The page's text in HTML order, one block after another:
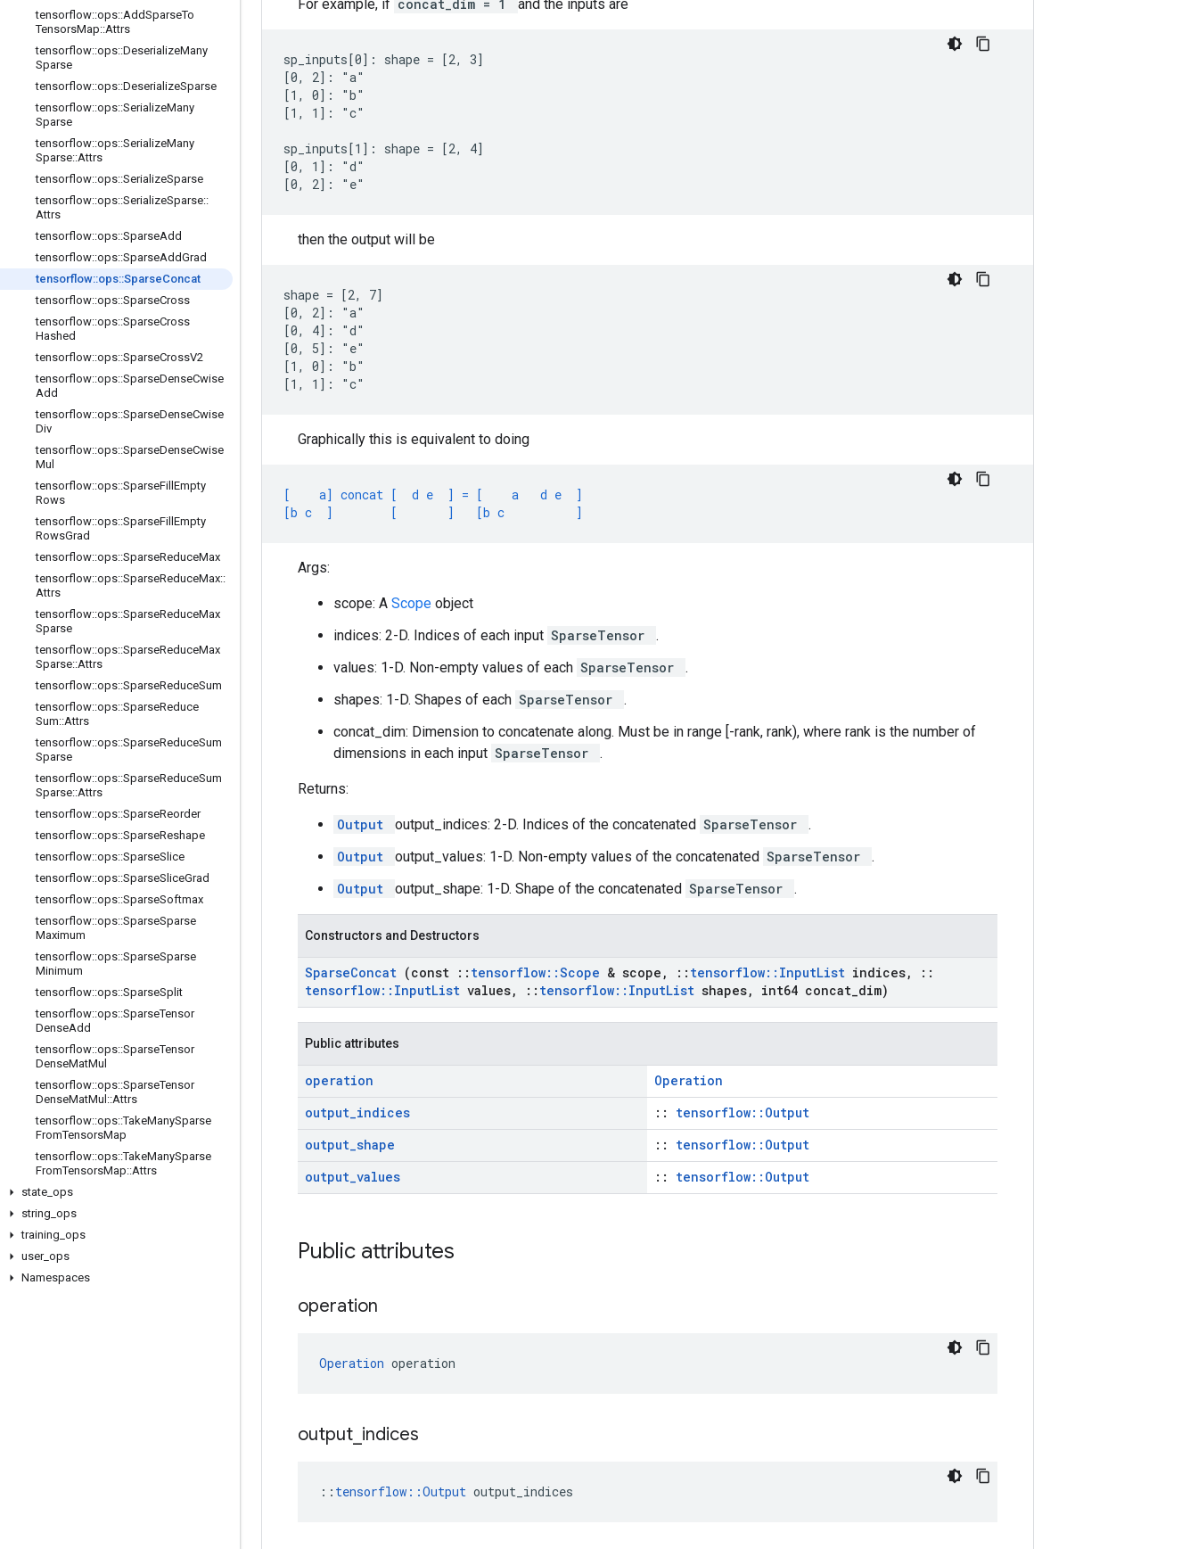
tensorflow::ops::AddSparseTo
TensorsMap::Attrs
tensorflow::ops::DeserializeMany
Sparse
tensorflow::ops::DeserializeSparse
tensorflow::ops::SerializeMany
Sparse
tensorflow::ops::SerializeMany
Sparse::Attrs
tensorflow::ops::SerializeSparse
tensorflow::ops::SerializeSparse::
Attrs
tensorflow::ops::SparseAdd
tensorflow::ops::SparseAddGrad
tensorflow::ops::SparseConcat
tensorflow::ops::SparseCross
tensorflow::ops::SparseCross
Hashed
tensorflow::ops::SparseCrossV2
tensorflow::ops::SparseDenseCwise
Add
tensorflow::ops::SparseDenseCwise
Div
tensorflow::ops::SparseDenseCwise
Mul
tensorflow::ops::SparseFill Empty
Rows
tensorflow::ops::SparseFill Empty
RowsGrad
tensorflow::ops::SparseReduceMax
tensorflow::ops::SparseReduceMax::
Attrs
tensorflow::ops::SparseReduceMax
Sparse
tensorflow::ops::SparseReduceMax
Sparse::Attrs
tensorflow::ops::SparseReduceSum
tensorflow::ops::SparseReduce
Sum::Attrs
tensorflow::ops::SparseReduceSum
Sparse
tensorflow::ops::SparseReduceSum
Sparse::Attrs
tensorflow::ops::SparseReorder
tensorflow::ops::SparseReshape
tensorflow::ops::SparseSlice
tensorflow::ops::SparseSliceGrad
tensorflow::ops::SparseSoftmax
tensorflow::ops::SparseSparse
Maximum
tensorflow::ops::SparseSparse
Minimum
tensorflow::ops::SparseSplit
tensorflow::ops::SparseTensor
DenseAdd
tensorflow::ops::SparseTensor
DenseMatMul
tensorflow::ops::SparseTensor
DenseMatMul ::Attrs
tensorflow::ops::TakeManySparse
FromTensorsMap
tensorflow::ops::TakeManySparse
FromTensorsMap::Attrs
state ops
string ops
training ops
user_ ops
Namespaces
For example, if concat_dim = 1 and the inputs are
sp_inputs[0]: shape = [2, 3]
[0, 2]: "a"
[1, 0]: "b"
[1, 1]: "c"
sp_inputs[1]: shape = [2, 4]
[0, 1]: "d"
[0, 2]: "e"
then the output will be
shape = [2, 7]
[0, 2]: "a"
[0, 4]: "d"
[0, 5]: "e"
[1, 0]: "b"
[1, 1]: "c"
Graphically this is equivalent to doing
[    a] concat [  d e  ] = [    a   d e  ]
[b c  ]        [       ]   [b c          ]
Args:
scope: A Scope object
indices: 2-D. Indices of each input SparseTensor
.
values: 1-D. Non-empty values of each SparseTensor
.
shapes: 1-D. Shapes of each SparseTensor
.
concat_dim: Dimension to concatenate along. Must be in range [-rank, rank), where rank is the number of
dimensions in each input SparseTensor .
Returns:
Output output_indices: 2-D. Indices of the concatenated SparseTensor
.
Output
output_values: 1-D. Non-empty values of the concatenated SparseTensor
.
Output
output_shape: 1-D. Shape of the concatenated SparseTensor .
Constructors and Destructors
SparseConcat (const :: tensorflow::Scope & scope , :: tensorflow:: InputList indices,
::
tensorflow:: InputList values, :: tensorflow:: InputList shapes, int64 concat dim)
Public attributes
operation
Operation
output_indices :: tensorflow::Output
output_shape :: tensorflow::Output
output_values :: tensorflow::Output
Public attributes
operation
Operation operation
output indices
:: tensorflow::Output output_indices